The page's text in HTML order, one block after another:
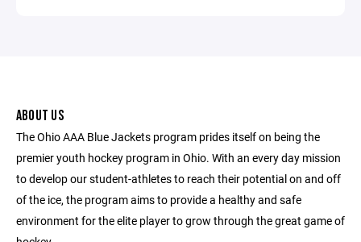
ABOUT US
The Ohio AAA Blue Jackets program prides itself on being the
premier youth hockey program in Ohio. With an every day mission
to develop our student-athletes to reach their potential on and off
of the ice, the program aims to provide a healthy and safe
environment for the elite player to grow through the great game of